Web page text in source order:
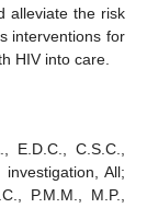
alleviate the risk
interventions for
HIV into care.
E.D.C., C.S.C.,
All;
P.M.M., M.P.,